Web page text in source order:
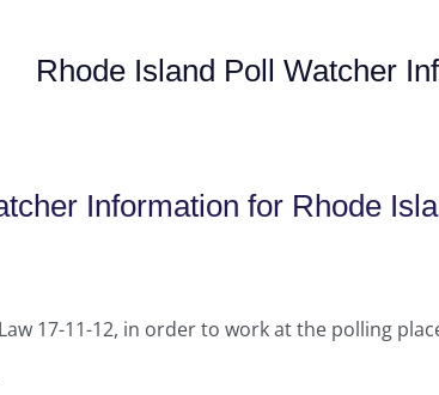
Rhode Island Poll Watcher
Information for Rhode
17-11-12, in order to work at the polling